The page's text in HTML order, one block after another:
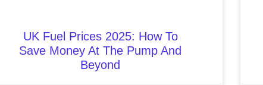
UK Fuel Prices 2025: How To
Save Money At The Pump And
Beyond